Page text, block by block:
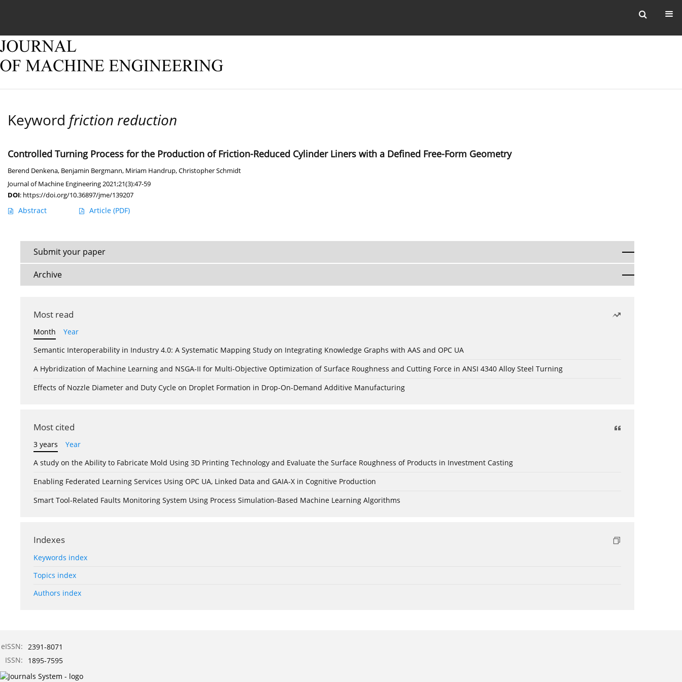
Keyword friction reduction
Controlled Turning Process for the Production of Friction-Reduced Cylinder Liners with a Defined Free-Form Geometry
Berend Denkena, Benjamin Bergmann, Miriam Handrup,Christopher Schmidt
Journal of Machine Engineering 2021;21(3):47-59
DOI: https://doi.org/10.36897/jme/139207
Abstract Article (PDF)
Submit your paper
Archive
Most read
Month
Year
Semantic Interoperability in Industry 4.0: A Systematic Mapping Study on Integrating Knowledge Graphs with AAS and OPC UA
A Hybridization of Machine Learning and NSGA-II for Multi-Objective Optimization of Surface Roughness and Cutting Force in ANSI 4340 Alloy Steel Turning
Effects of Nozzle Diameter and Duty Cycle on Droplet Formation in Drop-On-Demand Additive Manufacturing
Most cited
3 years
Year
A study on the Ability to Fabricate Mold Using 3D Printing Technology and Evaluate the Surface Roughness of Products in Investment Casting
Enabling Federated Learning Services Using OPC UA, Linked Data and GAIA-X in Cognitive Production
Smart Tool-Related Faults Monitoring System Using Process Simulation-Based Machine Learning Algorithms
Indexes
Keywords index
Topics index
Authors index
eISSN: 2391-8071
ISSN:
1895-7595